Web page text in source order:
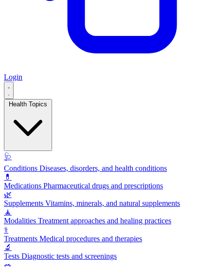
Login
🩺
Conditions Diseases, disorders, and health conditions
💊
Medications Pharmaceutical drugs and prescriptions
🌿
Supplements Vitamins, minerals, and natural supplements
🧘
Modalities Treatment approaches and healing practices
⚕️
Treatments Medical procedures and therapies
🔬
Tests Diagnostic tests and screenings
🥗